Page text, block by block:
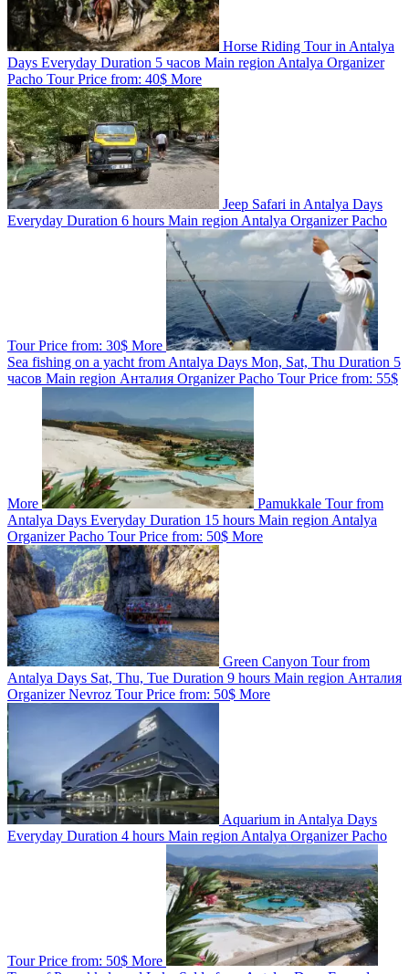
Horse Riding Tour in Antalya
Days Everyday Duration 5 часов Main region Antalya Organizer
Pacho TourPrice from: 40$ More
Jeep Safari in Antalya Days
Everyday Duration 6 hours Main region Antalya OrganizerPacho
TourPrice from: 30$ More
Sea fishing on a yacht from Antalya Days Mon, Sat, Thu Duration 5
часов Main region Анталия OrganizerPacho TourPrice from: 55$
More
Pamukkale Tour from
Antalya Days Everyday Duration 15 hours Main region Antalya
OrganizerPacho TourPrice from: 50$ More
Green Canyon Tour from
Antalya Days Sat, Thu, Tue Duration 9 hours Main region Анталия
OrganizerNevroz TourPrice from: 50$ More
Aquarium in Antalya Days
Everyday Duration 4 hours Main region Antalya OrganizerPacho
TourPrice from: 50$ More